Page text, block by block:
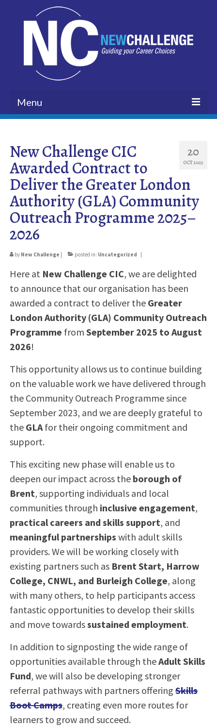
Menu
BLOG
ABOUT US
VISION
CUSTOMERS
EMPLOYERS
20
OCT 2025
New Challenge CIC
Awarded Contract to
Deliver the Greater London
Authority (GLA) Community
Outreach Programme 2025–
2026
by New Challenge posted in: Uncategorized
Here at New Challenge CIC, we are delighted
to announce that our organisation has been
awarded a contract to deliver the Greater
London Authority (GLA) Community Outreach
Programme from September 2025 to August
2026!
This opportunity allows us to continue building
on the valuable work we have delivered through
the Community Outreach Programme since
September 2023, and we are deeply grateful to
the GLAfor their ongoing commitment and
support.
This exciting new phase will enable us to
deepen our impact across the borough of
Brent, supporting individuals and local
communities through inclusive engagement,
practical careers and skills support, and
meaningful partnerships with adult skills
providers. We will be working closely with
existing partners such as Brent Start, Harrow
College, CNWL, and Burleigh College, along
with many others, to help participants access
fantastic opportunities to develop their skills
and move towardssustained employment.
In addition to signposting the wide range of
opportunities available through theAdult Skills
Fund, we will also be developing stronger
referral pathways with partners offering Skills
Boot Camps, creating even more routes for
learners to grow and succeed.